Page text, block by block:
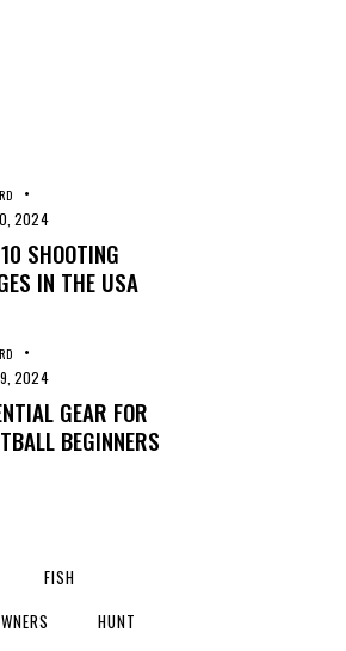
2024
SHOOTING
IN THE USA
2024
GEAR FOR
BEGINNERS
FISH
HUNT